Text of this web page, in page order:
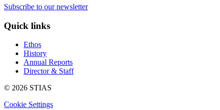
Subscribe to our newsletter
Quick links
Ethos
History
Annual Reports
Director & Staff
© 2026 STIAS
Cookie Settings